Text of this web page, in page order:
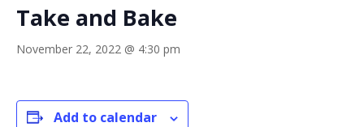
Take and Bake
November 22, 2022 @ 4:30 pm
Add to calendar